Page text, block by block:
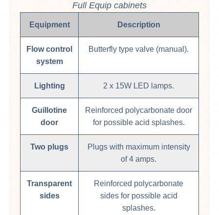
Full Equip cabinets
Equipment Description
Flow control
system
Butterfly type valve (manual).
Lighting 2 x 15W LED lamps.
Guillotine
door
Reinforced polycarbonate door
for possible acid splashes.
Two plugs
Plugs with maximum intensity
of 4 amps.
Transparent
sides
Reinforced polycarbonate
sides for possible acid
splashes.